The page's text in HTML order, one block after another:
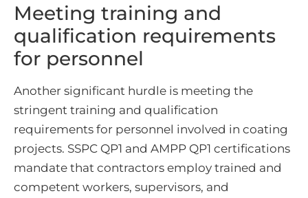
Meeting training and
qualification requirements
for personnel
Another significant hurdle is meeting the
stringent training and qualification
requirements for personnel involved in coating
projects. SSPC QP1 and AMPP QP1 certifications
mandate that contractors employ trained and
competent workers, supervisors, and